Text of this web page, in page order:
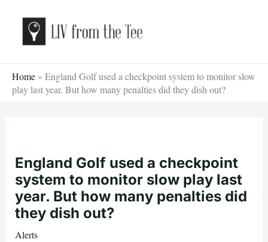
content
Home » England Golf used a checkpoint system to monitor slow
play last year. But how many penalties did they dish out?
England Golf used a checkpoint
system to monitor slow play last
year. But how many penalties did
they dish out?
Alerts